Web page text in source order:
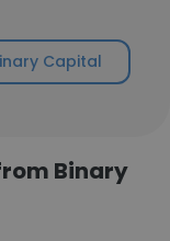
Capital
Binary